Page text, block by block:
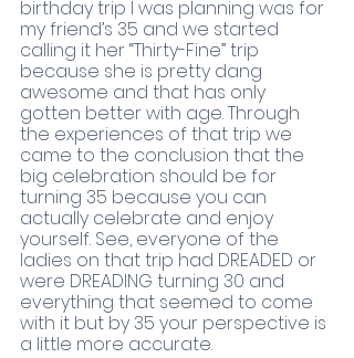
birthday trip I was planning was for
my friend’s 35 and we started
calling it her “Thirty-Fine” trip
because she is pretty dang
awesome and that has only
gotten better with age. Through
the experiences of that trip we
came to the conclusion that the
big celebration should be for
turning 35 because you can
actually celebrate and enjoy
yourself. See, everyone of the
ladies on that trip had DREADED or
were DREADING turning 30 and
everything that seemed to come
with it but by 35 your perspective is
a little more accurate.